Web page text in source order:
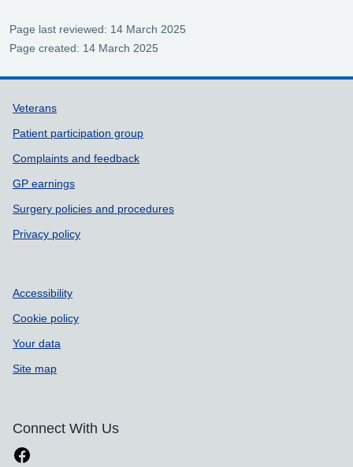
Page last reviewed: 14 March 2025
Page created: 14 March 2025
Support links
Veterans
Patient participation group
Complaints and feedback
GP earnings
Surgery policies and procedures
Privacy policy
Accessibility
Cookie policy
Your data
Site map
Connect With Us